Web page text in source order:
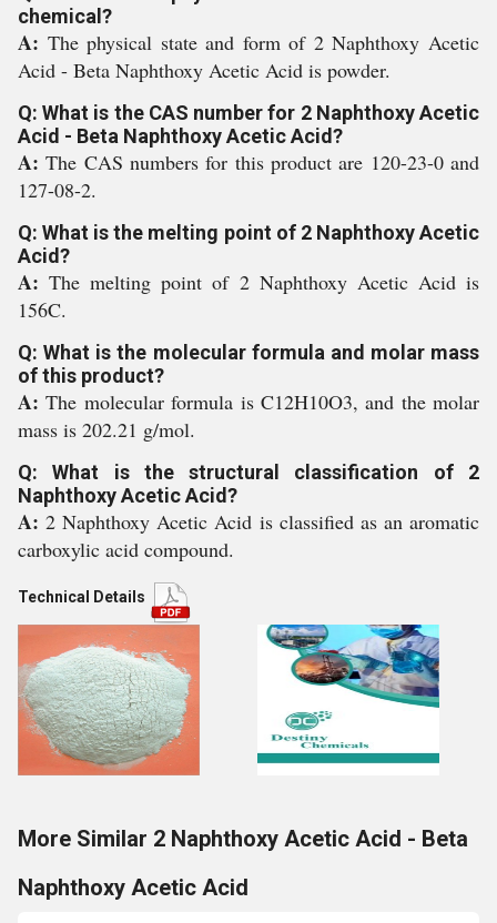
chemical?
A: The physical state and form of 2 Naphthoxy Acetic
Acid - Beta Naphthoxy Acetic Acid is powder.
Q: What is the CAS number for 2 Naphthoxy Acetic
Acid - Beta Naphthoxy Acetic Acid?
A:The CAS numbers for this product are 120-23-0 and
127-08-2.
Q: What is the melting point of 2 Naphthoxy Acetic
Acid?
A:The melting point of 2 Naphthoxy Acetic Acid is
156C.
Q: What is the molecular formula and molar mass
of this product?
A:The molecular formula is C12H10O3, and the molar
mass is 202.21 g/mol.
Q: What is the structural classification of 2
Naphthoxy Acetic Acid?
A:2 Naphthoxy Acetic Acid is classified as an aromatic
carboxylic acid compound.
Technical Details
More Similar 2 Naphthoxy Acetic Acid - Beta
Naphthoxy Acetic Acid